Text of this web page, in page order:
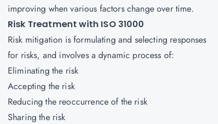
improving when various factors change over time.
Risk Treatment with ISO 31000
Risk mitigation is formulating and selecting responses
for risks, and involves a dynamic process of:
Eliminating the risk
Accepting the risk
Reducing the reoccurrence of the risk
Sharing the risk